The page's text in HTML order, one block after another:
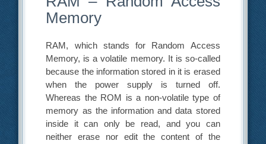
Memory
RAM, which stands for Random Access
Memory, is a volatile memory. It is so-called
because the information stored in it is erased
when the power supply is turned off.
Whereas the ROM is a non-volatile type of
memory as the information and data stored
inside it can only be read, and you can
neither erase nor edit the content of the